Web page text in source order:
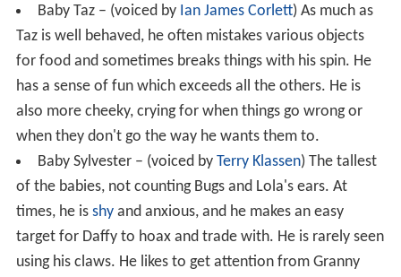
Baby Taz – (voiced by Ian James Corlett) As much as
Taz is well behaved, he often mistakes various objects
for food and sometimes breaks things with his spin. He
has a sense of fun which exceeds all the others. He is
also more cheeky, crying for when things go wrong or
when they don't go the way he wants them to.
Baby Sylvester – (voiced by Terry Klassen) The tallest
of the babies, not counting Bugs and Lola's ears. At
times, he is shyand anxious, and he makes an easy
target for Daffy to hoax and trade with. He is rarely seen
using his claws. He likes to get attention from Granny